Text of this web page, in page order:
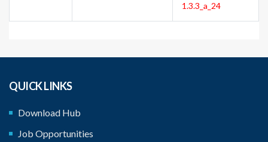
1.3.3_a_24
QUICK LINKS
Download Hub
Job Opportunities